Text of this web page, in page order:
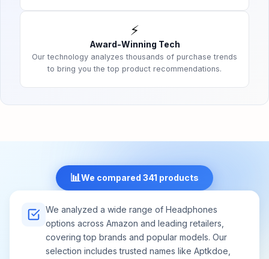
⚡
Award-Winning Tech
Our technology analyzes thousands of purchase trends
to bring you the top product recommendations.
📊We compared 341 products
We analyzed a wide range of Headphones
options across Amazon and leading retailers,
covering top brands and popular models. Our
selection includes trusted names like Aptkdoe,